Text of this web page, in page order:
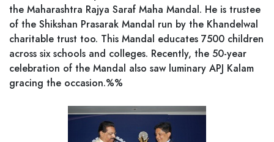
the Maharashtra Rajya Saraf Maha Mandal. He is trustee
of the Shikshan Prasarak Mandal run by the Khandelwal
charitable trust too. This Mandal educates 7500 children
across six schools and colleges. Recently, the 50-year
celebration of the Mandal also saw luminary APJ Kalam
gracing the occasion.%%